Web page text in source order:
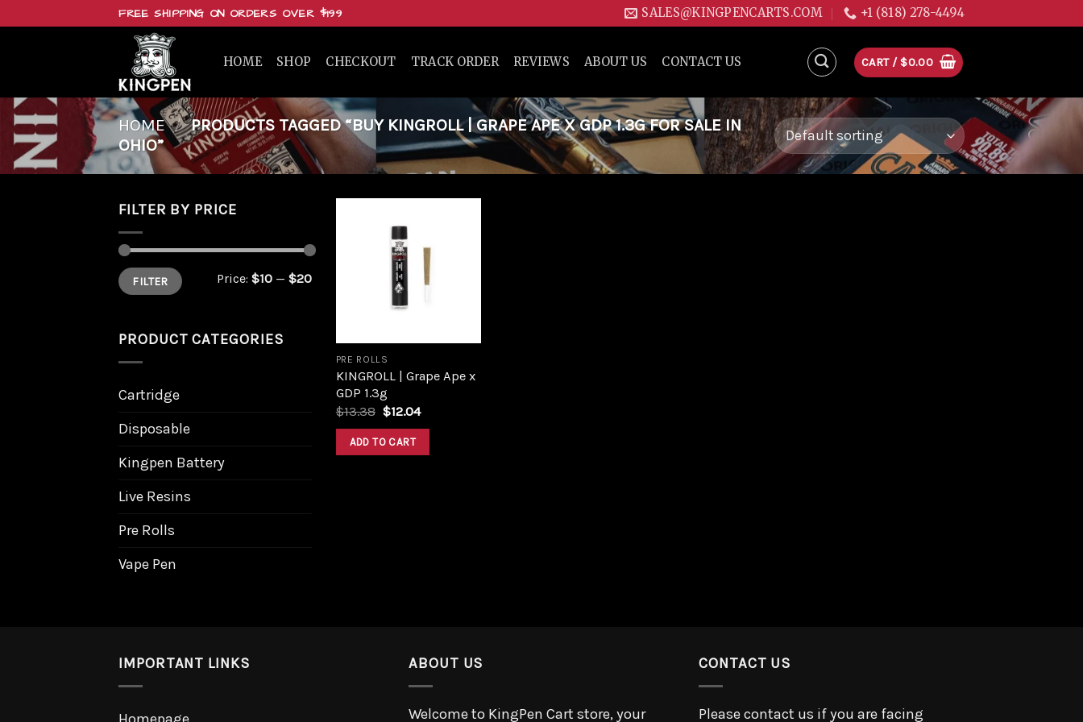
FREE SHIPPING ON ORDERS OVER $199 SALES@KINGPENCARTS.COM +1 (818) 278-4494
HOME SHOP CHECKOUT TRACK ORDER REVIEWS ABOUT US CONTACT US CART / $0.00
HOME / PRODUCTS TAGGED “BUY KINGROLL | GRAPE APE X GDP 1.3G FOR SALE IN
OHIO”
FILTER BY PRICE
Min
price
Max
priceFILTER Price: $10 — $20
PRODUCT CATEGORIES
Cartridge
Disposable
Kingpen Battery
Live Resins
Pre Rolls
Vape Pen
PRE ROLLS
KINGROLL | Grape Ape x
GDP 1.3g
$13.38 $12.04
ADD TO CART
IMPORTANT LINKS ABOUT US
Welcome to KingPen Cart store, your
CONTACT US
Please contact us if you are facing